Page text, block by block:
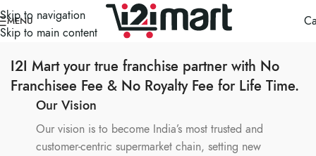
Skip to navigation
Skip to main content
MENU
I2I Mart your true franchise partner with No
Franchisee Fee & No Royalty Fee for Life Time.
Our Vision
Our vision is to become India’s most trusted and
customer-centric supermarket chain, setting new